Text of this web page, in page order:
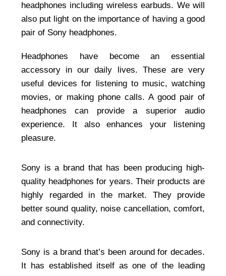
headphones including wireless earbuds. We will
also put light on the importance of having a good
pair of Sony headphones.
Headphones have become an essential
accessory in our daily lives. These are very
useful devices for listening to music, watching
movies, or making phone calls. A good pair of
headphones can provide a superior audio
experience. It also enhances your listening
pleasure.
Sony is a brand that has been producing high-
quality headphones for years. Their products are
highly regarded in the market. They provide
better sound quality, noise cancellation, comfort,
and connectivity.
Sony is a brand that’s been around for decades.
It has established itself as one of the leading